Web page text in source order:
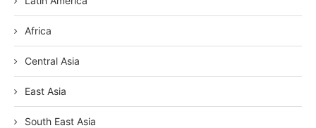
Africa
Central Asia
East Asia
South East Asia